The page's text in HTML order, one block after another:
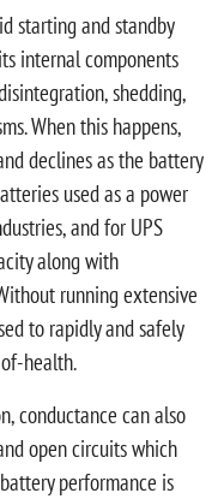
starting and standby
internal components
shedding,
When this happens,
declines as the battery
used as a power
and for UPS
along with
running extensive
to rapidly and safely
health.
conductance can also
open circuits which
performance is